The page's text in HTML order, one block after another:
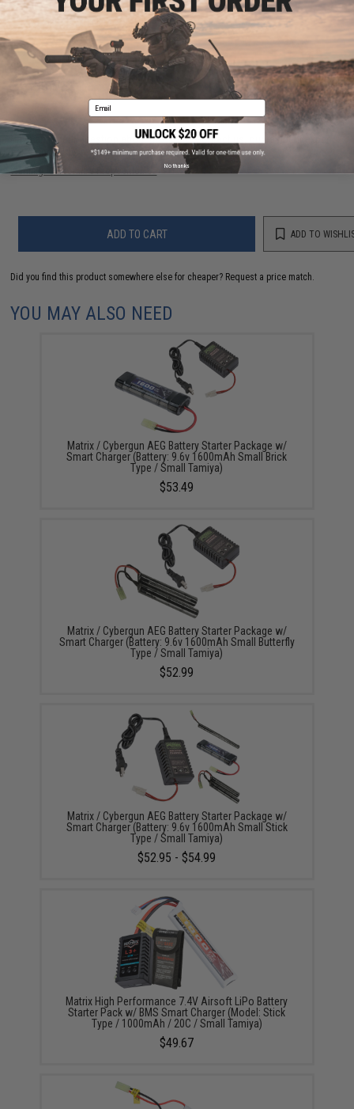
PRODUCT MANUAL
2 CUSTOMER REVIEWS
FIND IN STORE
Have an urgent question about this item?Contact us, our resident experts
are standing by to answer your questions!
Warning: California's Proposition 65
ADD TO CART ADD TO
Did you find this product somewhere else for cheaper? Request a price match.
YOU MAY ALSO NEED
Matrix / Cybergun AEG Battery Starter Package w/
Smart Charger (Battery: 9.6v 1600mAh Small Brick
Type / Small Tamiya)
$53.49
Matrix / Cybergun AEG Battery Starter Package w/
Smart Charger (Battery: 9.6v 1600mAh Small Butterfly
Type / Small Tamiya)
$52.99
Matrix / Cybergun AEG Battery Starter Package w/
Smart Charger (Battery: 9.6v 1600mAh Small Stick
Type / Small Tamiya)
$52.95 - $54.99
Matrix High Performance 7.4V Airsoft LiPo Battery
Starter Pack w/ BMS Smart Charger (Model: Stick
Type / 1000mAh / 20C / Small Tamiya)
$49.67
Email
No thanks